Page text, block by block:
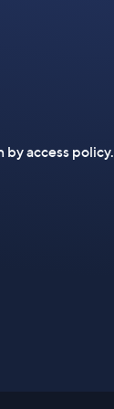
access policy.